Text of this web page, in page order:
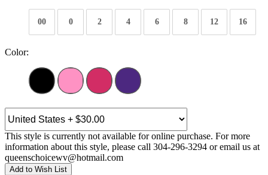
00 0 2 4 6 8 12 16
Color:
This style is currently not available for online purchase. For more
information about this style, please call 304-296-3294 or email us at
queenschoicewv@hotmail.com
Add to Wish List